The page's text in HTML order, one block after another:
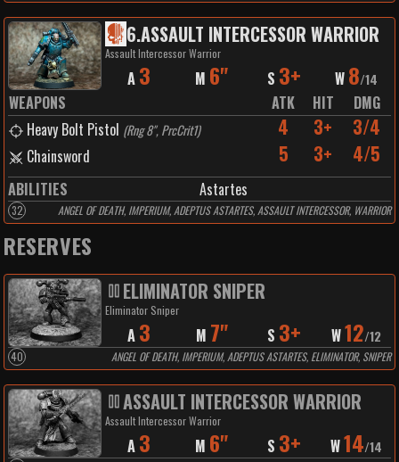
6.ASSAULT INTERCESSOR WARRIOR
Assault Intercessor Warrior
A 3 M 6" S 3+ W 8/14
WEAPONS ATK HIT
DMG
Heavy Bolt Pistol (Rng 8", PrcCrit1) 4 3+ 3/4
Chainsword 5 3+ 4/5
ABILITIES Astartes
32 ANGEL OF DEATH, IMPERIUM, ADEPTUS ASTARTES, ASSAULT INTERCESSOR, WARRIOR
RESERVES
ELIMINATOR SNIPER
Eliminator Sniper
A 3 M 7" S 3+ W12/12
40 ANGEL OF DEATH, IMPERIUM, ADEPTUS ASTARTES, ELIMINATOR, SNIPER
ASSAULT INTERCESSOR WARRIOR
Assault Intercessor Warrior
A 3 M 6" S 3+ W14/14